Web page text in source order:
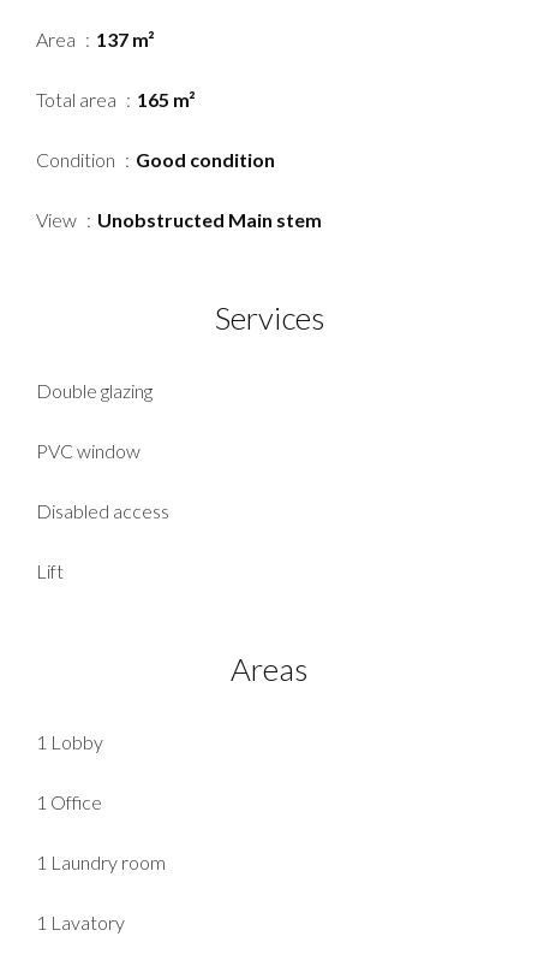
Area 137 m²
Total area 165 m²
Condition Good condition
View Unobstructed Main stem
Services
Double glazing
PVC window
Disabled access
Lift
Areas
1 Lobby
1 Office
1 Laundry room
1 Lavatory